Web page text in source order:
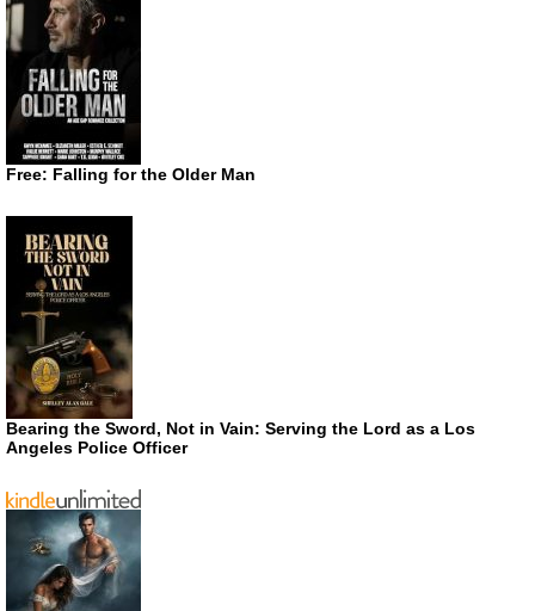
Free: Falling for the Older Man
Bearing the Sword, Not in Vain: Serving the Lord as a Los
Angeles Police Officer